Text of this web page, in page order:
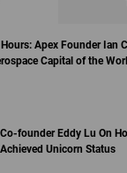
Apex Founder Ian
Capital of the
Co-founder Eddy Lu On
Achieved Unicorn Status